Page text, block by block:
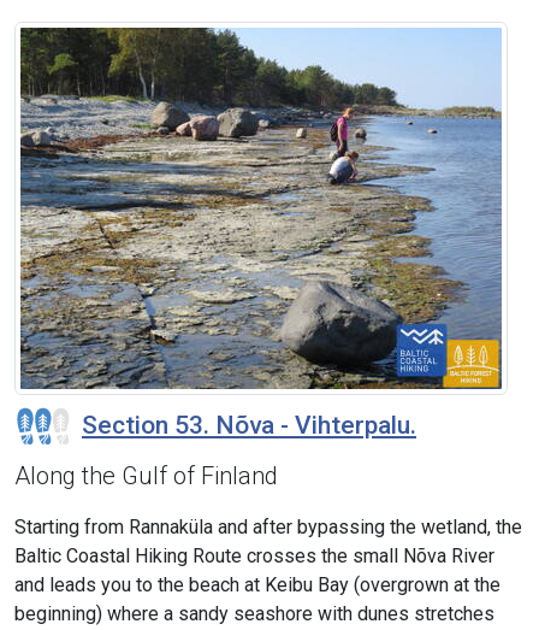
Section 53. Nõva - Vihterpalu.
Along the Gulf of Finland
Starting from Rannaküla and after bypassing the wetland, the
Baltic Coastal Hiking Route crosses the small Nõva River
and leads you to the beach at Keibu Bay (overgrown at the
beginning) where a sandy seashore with dunes stretches